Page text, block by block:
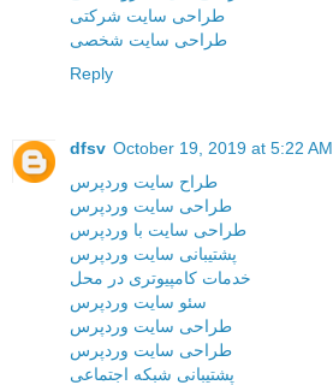
طراحی سایت شرکتی
طراحی سایت شخصی
Reply
dfsv October 19, 2019 at 5:22 AM
طراح سایت وردپرس
طراحی سایت وردپرس
طراحی سایت با وردپرس
پشتیبانی سایت وردپرس
خدمات کامپیوتری در محل
سئو سایت وردپرس
طراحی سایت وردپرس
طراحی سایت وردپرس
پشتیبانی شبکه اجتماعی